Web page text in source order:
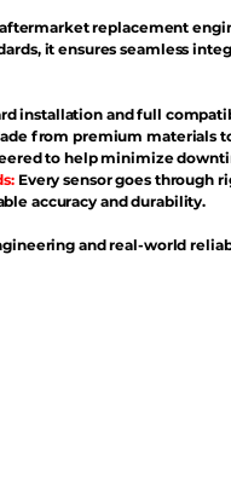
replacement
it ensures seamless
installation and full
from premium materials
to help minimize
Every sensor goes through
accuracy and durability.
and real-world